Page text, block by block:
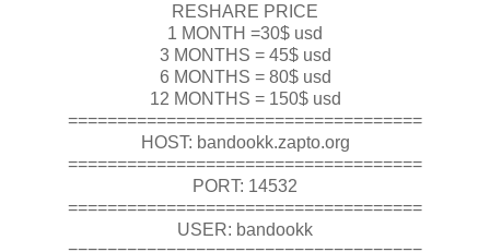
RESHARE PRICE
1 MONTH =30$ usd
3 MONTHS = 45$ usd
6 MONTHS = 80$ usd
12 MONTHS = 150$ usd
====================================
HOST: bandookk.zapto.org
====================================
PORT: 14532
====================================
USER: bandookk